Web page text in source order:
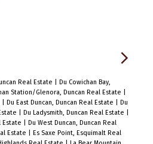
Real Estate
Du Cowichan Bay,
Station/Glenora, Duncan Real Estate
Du East Duncan, Duncan Real Estate
Du
Du Ladysmith, Duncan Real Estate
Estate
Du West Duncan, Duncan Real
Estate
Es Saxe Point, Esquimalt Real